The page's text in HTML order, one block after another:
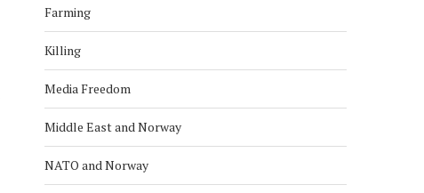
Farming
Killing
Media Freedom
Middle East and Norway
NATO and Norway